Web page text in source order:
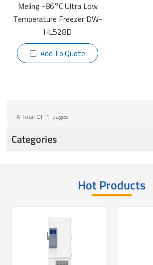
Meling -86°C Ultra Low
Temperature Freezer DW-
HL528D
Add To Quote
A Total Of 1 Pages
Categories
Hot Products